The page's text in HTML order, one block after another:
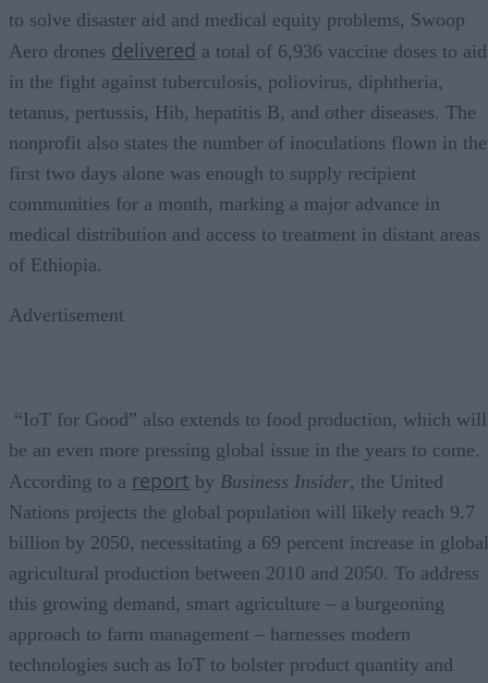
to solve disaster aid and medical equity problems, Swoop
Aero drones delivered a total of 6,936 vaccine doses to aid
in the fight against tuberculosis, poliovirus, diphtheria,
tetanus, pertussis, Hib, hepatitis B, and other diseases. The
nonprofit also states the number of inoculations flown in the
first two days alone was enough to supply recipient
communities for a month, marking a major advance in
medical distribution and access to treatment in distant areas
of Ethiopia.
Advertisement
“IoT for Good” also extends to food production, which will
be an even more pressing global issue in the years to come.
According to a report by Business Insider, the United
Nations projects the global population will likely reach 9.7
billion by 2050, necessitating a 69 percent increase in global
agricultural production between 2010 and 2050. To address
this growing demand, smart agriculture – a burgeoning
approach to farm management – harnesses modern
technologies such as IoT to bolster product quantity and